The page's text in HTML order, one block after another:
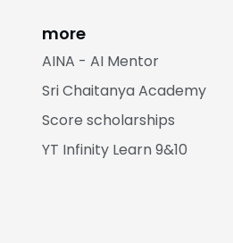
more
AINA - AI Mentor
Sri Chaitanya Academy
Score scholarships
YT Infinity Learn 9&10